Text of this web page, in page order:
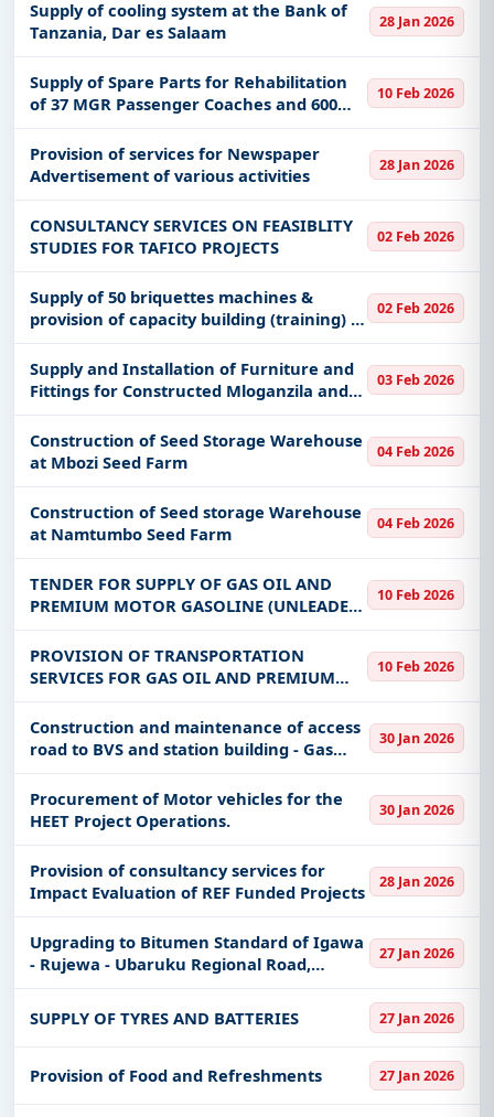
Supply of cooling system at the Bank of
Tanzania, Dar es Salaam
28 Jan 2026
Supply of Spare Parts for Rehabilitation
of 37 MGR Passenger Coaches and 600
MGR Freight Wagons
10 Feb 2026
Provision of services for Newspaper
Advertisement of various activities
28 Jan 2026
CONSULTANCY SERVICES ON FEASIBLITY
STUDIES FOR TAFICO PROJECTS
02 Feb 2026
Supply of 50 briquettes machines &
provision of capacity building (training) to
the special business groups of women
and youths for production of briquettes
using biomass
02 Feb 2026
Supply and Installation of Furniture and
Fittings for Constructed Mloganzila and
Kigoma Campus for MUHAS
03 Feb 2026
Construction of Seed Storage Warehouse
at Mbozi Seed Farm
04 Feb 2026
Construction of Seed storage Warehouse
at Namtumbo Seed Farm
04 Feb 2026
TENDER FOR SUPPLY OF GAS OIL AND
PREMIUM MOTOR GASOLINE (UNLEADED)
UNDER FRAMEWORK AGREEMENTS FOR
THREE YEARS
10 Feb 2026
PROVISION OF TRANSPORTATION
SERVICES FOR GAS OIL AND PREMIUM
MOTOR GASOLINE (UNLEADED) UNDER
FRAMEWORK AGREEMENTS FOR THREE
YEARS
10 Feb 2026
Construction and maintenance of access
road to BVS and station building - Gas
pipeline
30 Jan 2026
Procurement of Motor vehicles for the
HEET Project Operations.
30 Jan 2026
Provision of consultancy services for
Impact Evaluation of REF Funded Projects
28 Jan 2026
Upgrading to Bitumen Standard of Igawa
- Rujewa - Ubaruku Regional Road,
Mbarali Township Roads, Iwambi – Mbalizi
bypass, Access to MUST Roads and
Rehabilitation of Rujewa - Madi
27 Jan 2026
SUPPLY OF TYRES AND BATTERIES 27 Jan 2026
Provision of Food and Refreshments 27 Jan 2026